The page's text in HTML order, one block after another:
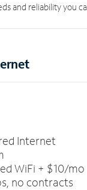
and reliability you
Internet
WiFi + $10/mo
no contracts